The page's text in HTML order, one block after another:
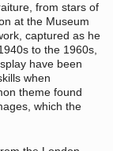
from stars of
at the Museum
captured as he
to the 1960s,
have been
when
theme found
which the